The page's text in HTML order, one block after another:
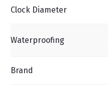
Clock Diameter
Waterproofing
Brand